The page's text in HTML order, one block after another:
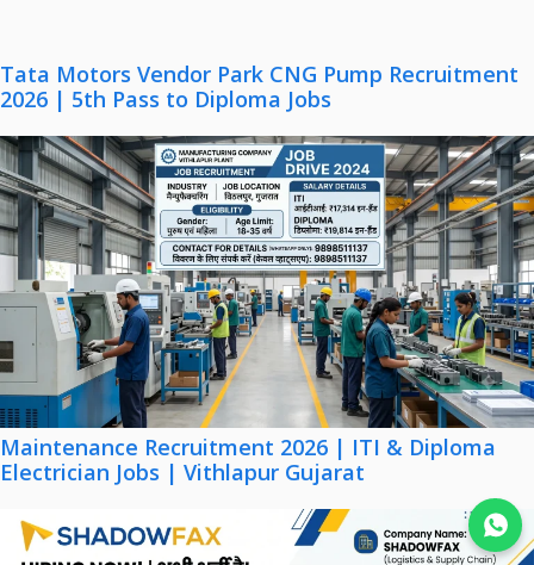
Join WhatsApp
Tata Motors Vendor Park CNG Pump Recruitment
2026 | 5th Pass to Diploma Jobs
Maintenance Recruitment 2026 | ITI & Diploma
Electrician Jobs | Vithlapur Gujarat